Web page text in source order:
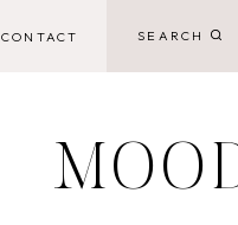
CONTACT SEARCH